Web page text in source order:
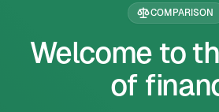
COMPARISON
Welcome to
of